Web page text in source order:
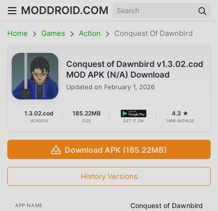
MODDROID.COM
Home Games Action Conquest Of Dawnbird
Conquest of Dawnbird v1.3.02.cod
MOD APK (N/A) Download
Updated on February 1, 2026
1.3.02.cod
VERSION
185.22MB
SIZE GET IT ON
4.3 ★
1698 RATINGS
Download APK (185.22MB)
History Versions
APP NAME Conquest of Dawnbird